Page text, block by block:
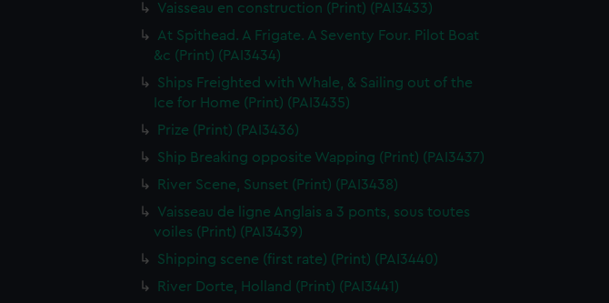
Vaisseau en construction (Print) (PAI3433)
At Spithead. A Frigate. A Seventy Four. Pilot Boat
&c (Print) (PAI3434)
Ships Freighted with Whale, & Sailing out of the
Ice for Home (Print) (PAI3435)
Prize (Print) (PAI3436)
Ship Breaking opposite Wapping (Print) (PAI3437)
River Scene, Sunset (Print) (PAI3438)
Vaisseau de ligne Anglais a 3 ponts, sous toutes
voiles (Print) (PAI3439)
Shipping scene (first rate) (Print) (PAI3440)
River Dorte, Holland (Print) (PAI3441)